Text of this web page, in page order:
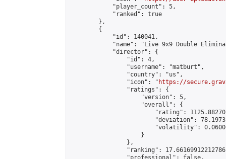
            "player_count": 5,
            "ranked": true
        },
        {
            "id": 140041,
"name": "Live 9x9 Double
            "director": {
                "id": 4,
                "username": "matburt",
                "country": "us",
                "icon": "
https://
                "ratings": {
                    "version": 5,
                    "overall": {
"rating":
"deviation":
"volatility":
                    }
                },
"ranking":
                "professional": false,